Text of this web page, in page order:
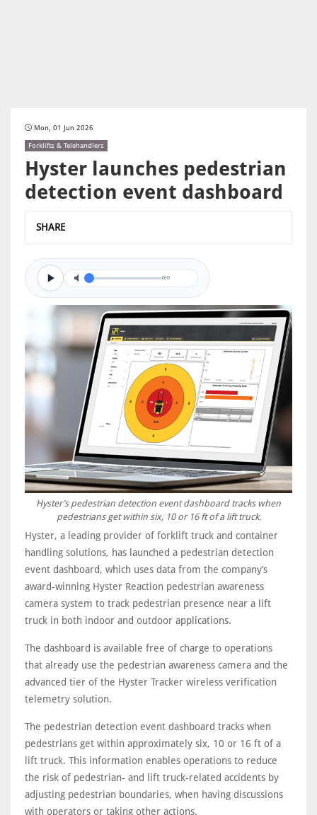
Mon, 01 Jun 2026
Forklifts & Telehandlers
Hyster launches pedestrian
detection event dashboard
SHARE
0/0
Hyster’s pedestrian detection event dashboard tracks when
pedestrians get within six, 10 or 16 ft of a lift truck.
Hyster, a leading provider of forklift truck and container
handling solutions, has launched a pedestrian detection
event dashboard, which uses data from the company’s
award-winning Hyster Reaction pedestrian awareness
camera system to track pedestrian presence near a lift
truck in both indoor and outdoor applications.
The dashboard is available free of charge to operations
that already use the pedestrian awareness camera and the
advanced tier of the Hyster Tracker wireless verification
telemetry solution.
The pedestrian detection event dashboard tracks when
pedestrians get within approximately six, 10 or 16 ft of a
lift truck. This information enables operations to reduce
the risk of pedestrian- and lift truck-related accidents by
adjusting pedestrian boundaries, when having discussions
with operators or taking other actions.